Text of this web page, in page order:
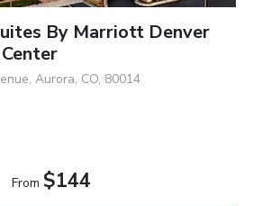
By Marriott Denver
Aurora, CO, 80014
From $144